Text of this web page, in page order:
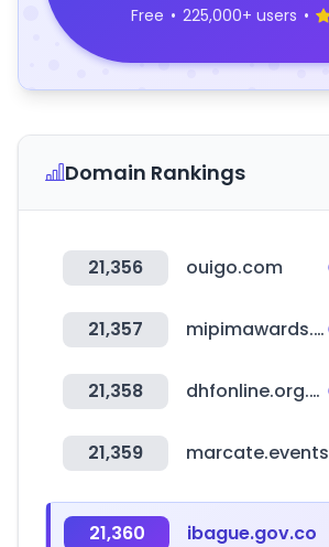
Free • 225,000+ users •
Domain Rankings
21,356 ouigo.com
21,357 mipimawards.com
21,358 dhfonline.org.uk
21,359 marcate.events
21,360 ibague.gov.co